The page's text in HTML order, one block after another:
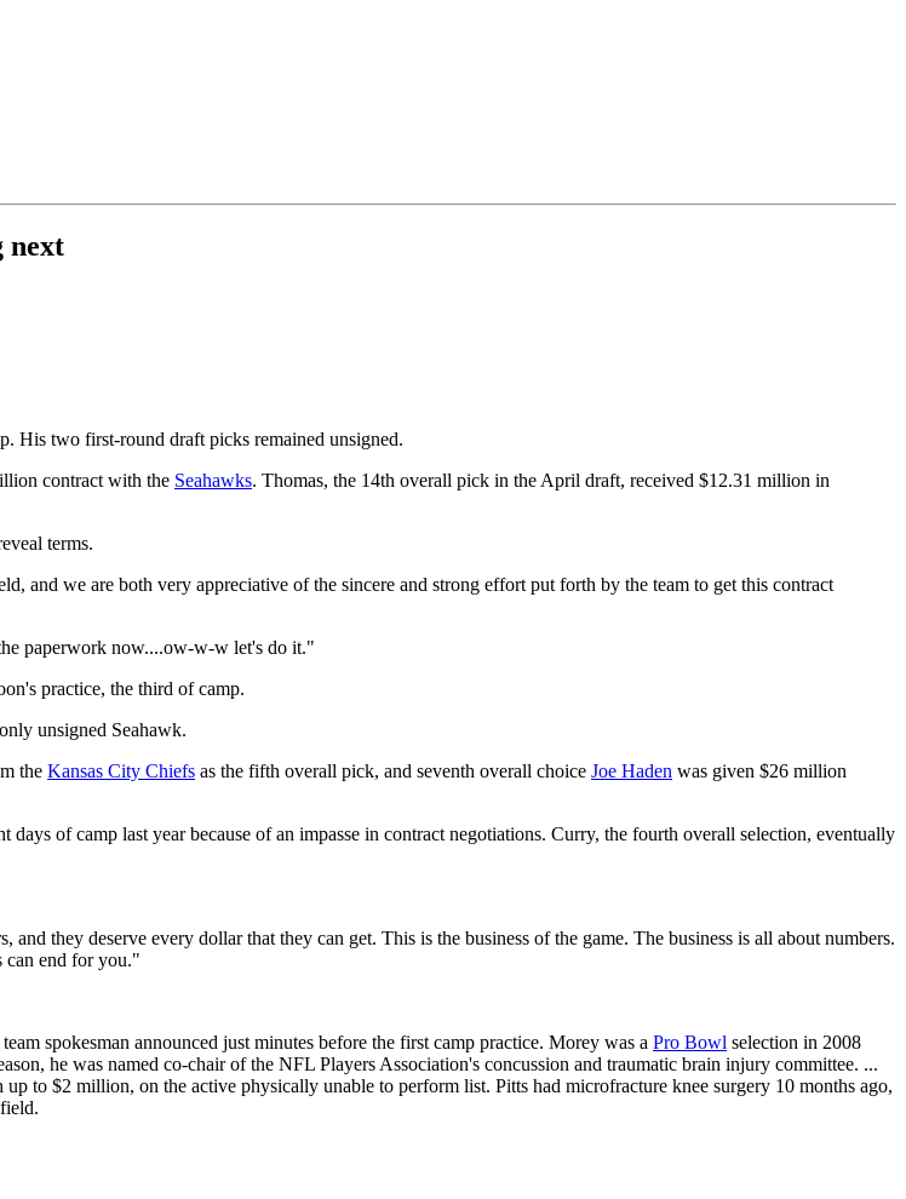
next
His two first-round draft picks remained unsigned.
contract with the Seahawks. Thomas, the 14th overall pick in the April draft, received $12.31 million in
terms.
and we are both very appreciative of the sincere and strong effort put forth by the team to get this contract
paperwork now....ow-w-w let's do it."
practice, the third of camp.
unsigned Seahawk.
the Kansas City Chiefs as the fifth overall pick, and seventh overall choice Joe Haden was given $26 million
days of camp last year because of an impasse in contract negotiations. Curry, the fourth overall selection, eventually
they deserve every dollar that they can get. This is the business of the game. The business is all about numbers.
can end for you."
team spokesman announced just minutes before the first camp practice. Morey was a Pro Bowl selection in 2008
he was named co-chair of the NFL Players Association's concussion and traumatic brain injury committee. ...
to $2 million, on the active physically unable to perform list. Pitts had microfracture knee surgery 10 months ago,